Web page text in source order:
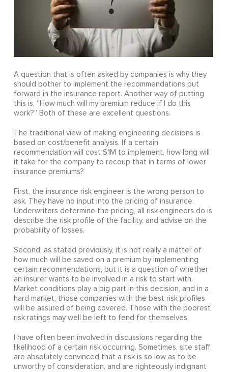
A question that is often asked by companies is why they
should bother to implement the recommendations put
forward in the insurance report. Another way of putting
this is, “How much will my premium reduce if I do this
work?” Both of these are excellent questions.
The traditional view of making engineering decisions is
based on cost/benefit analysis. If a certain
recommendation will cost $1M to implement, how long will
it take for the company to recoup that in terms of lower
insurance premiums?
First, the insurance risk engineer is the wrong person to
ask. They have no input into the pricing of insurance.
Underwriters determine the pricing, all risk engineers do is
describe the risk profile of the facility, and advise on the
probability of losses.
Second, as stated previously, it is not really a matter of
how much will be saved on a premium by implementing
certain recommendations, but it is a question of whether
an insurer wants to be involved in a risk to start with.
Market conditions play a big part in this decision, and in a
hard market, those companies with the best risk profiles
will be assured of being covered. Those with the poorest
risk ratings may well be left to fend for themselves.
I have often been involved in discussions regarding the
likelihood of a certain risk occurring. Sometimes, site staff
are absolutely convinced that a risk is so low as to be
unworthy of consideration, and are righteously indignant